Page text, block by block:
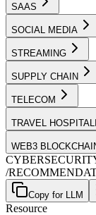
SAAS
SOCIAL MEDIA
STREAMING
SUPPLY CHAIN
TELECOM
TRAVEL
WEB3
/
Copy for LLM
Resource